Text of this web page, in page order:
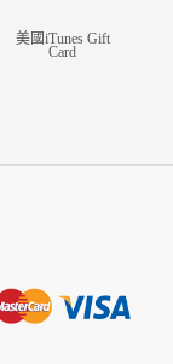
voice and
fresh
modes,
美國iTunes Gift
Card